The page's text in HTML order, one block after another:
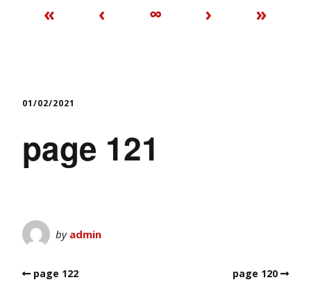
« ‹ ∞ › »
01/02/2021
page 121
by admin
page 122 page 120